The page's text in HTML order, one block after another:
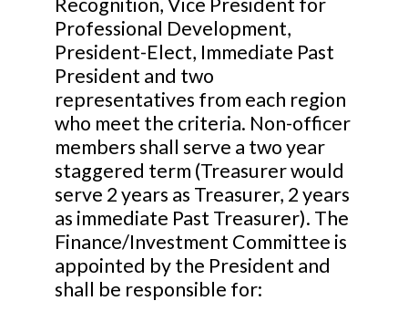
Professional Development,
President-Elect, Immediate Past
President and two
representatives from each region
who meet the criteria. Non-officer
members shall serve a two year
staggered term (Treasurer would
serve 2 years as Treasurer, 2 years
as immediate Past Treasurer). The
Finance/Investment Committee is
appointed by the President and
shall be responsible for: